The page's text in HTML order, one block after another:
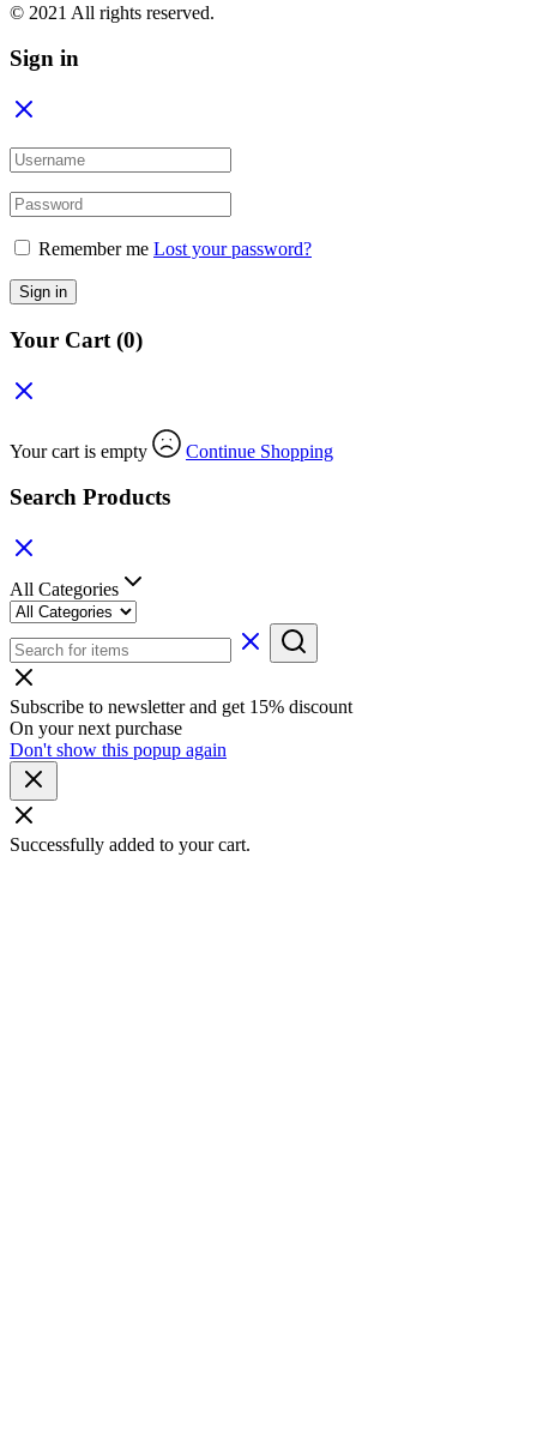
© 2021 All rights reserved.
Sign in
Remember me Lost your password?
Sign in
Your Cart (0)
Your cart is empty Continue Shopping
Search Products
All Categories
Subscribe to newsletter and get 15% discount
On your next purchase
Don't show this popup again
Successfully added to your cart.